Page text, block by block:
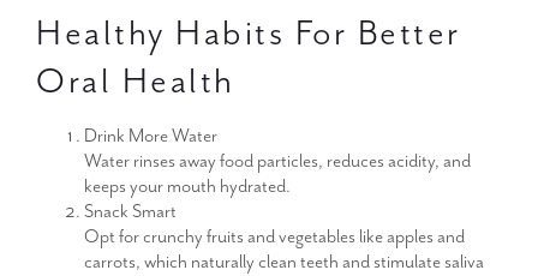
Healthy Habits For Better
Oral Health
Drink More Water
Water rinses away food particles, reduces acidity, and
keeps your mouth hydrated.
Snack Smart
Opt for crunchy fruits and vegetables like apples and
carrots, which naturally clean teeth and stimulate saliva